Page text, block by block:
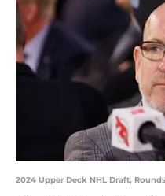
2024 Upper Deck NHL Draft,